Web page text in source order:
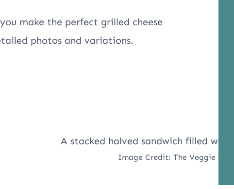
make the perfect grilled cheese
photos and variations.
Image Credit: The Veggie Yaya